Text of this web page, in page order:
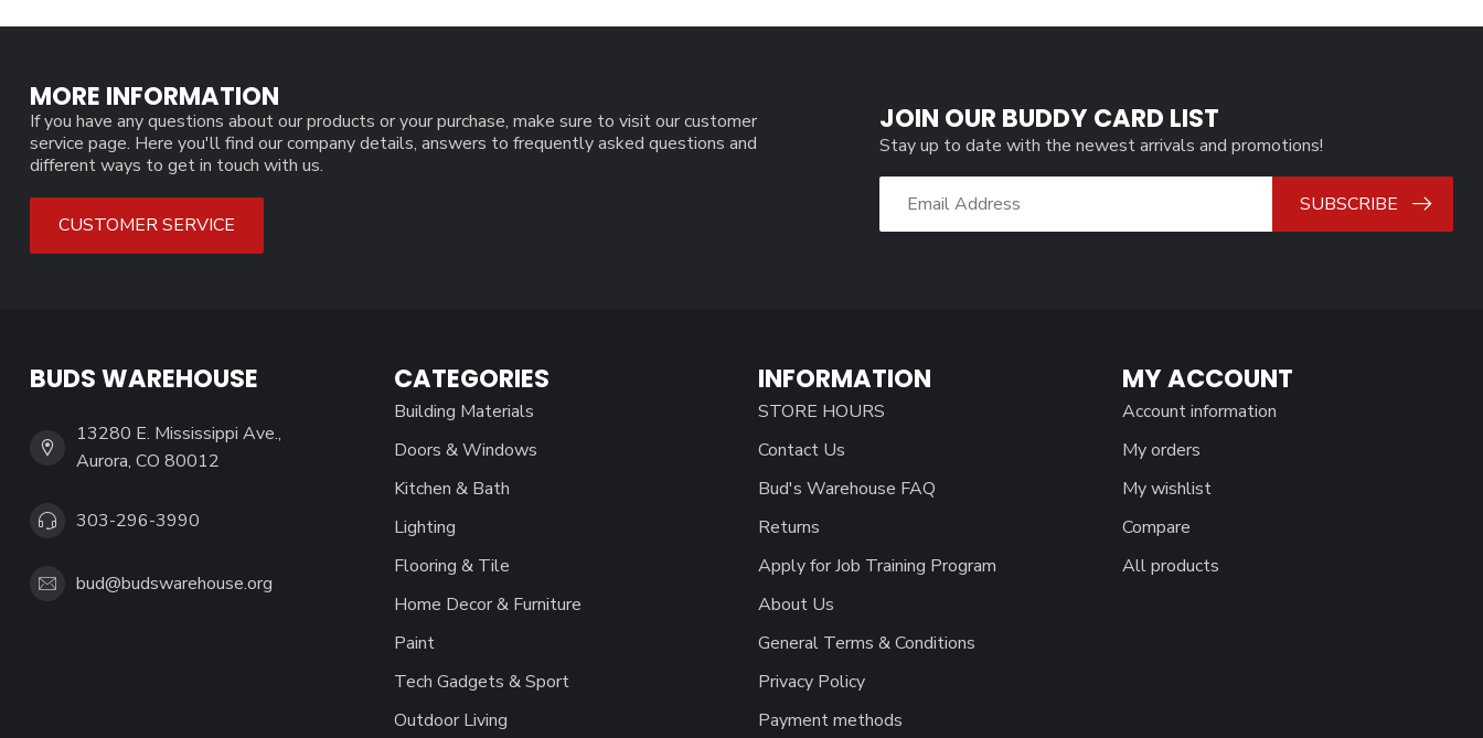
MORE INFORMATION
If you have any questions about our products or your purchase, make sure to visit our customer
service page. Here you'll find our company details, answers to frequently asked questions and
different ways to get in touch with us.
CUSTOMER SERVICE
JOIN OUR BUDDY CARD LIST
Stay up to date with the newest arrivals and promotions!
SUBSCRIBE
BUDS WAREHOUSE
13280 E. Mississippi Ave.,
Aurora, CO 80012
303-296-3990
bud@budswarehouse.org
CATEGORIES
Building Materials
Doors & Windows
Kitchen & Bath
Lighting
Flooring & Tile
Home Decor & Furniture
Paint
Tech Gadgets & Sport
Outdoor Living
INFORMATION
STORE HOURS
Contact Us
Bud's Warehouse FAQ
Returns
Apply for Job Training Program
About Us
General Terms & Conditions
Privacy Policy
Payment methods
MY ACCOUNT
Account information
My orders
My wishlist
Compare
All products